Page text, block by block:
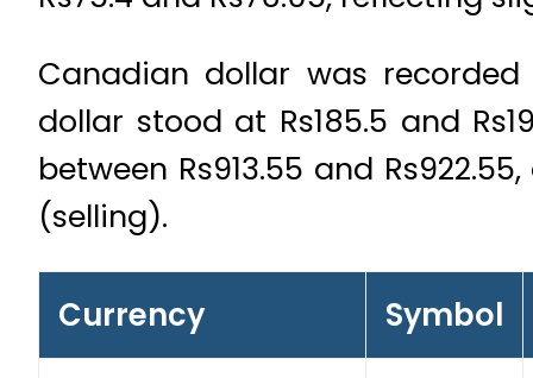
Canadian dollar was
dollar stood at Rs185.5 and
between Rs913.55 and
(selling).
Currency Symbol